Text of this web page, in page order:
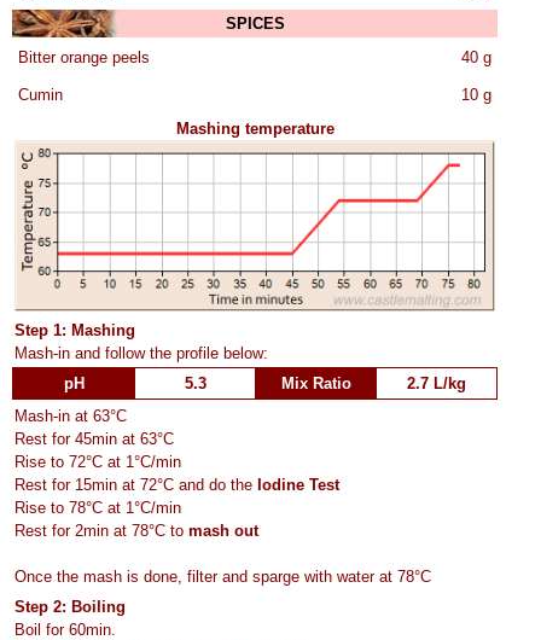
SPICES
Bitter orange peels
40 g
Cumin
10 g
Mashing temperature
Step 1: Mashing
Mash-in and follow the profile below:
pH
5.3 Mix Ratio
2.7 L/kg
Mash-in at 63°C
Rest for 45min at 63°C
Rise to 72°C at 1°C/min
Rest for 15min at 72°C and do the Iodine Test
Rise to 78°C at 1°C/min
Rest for 2min at 78°C to mash out
Once the mash is done, filter and sparge with water at 78°C
Step 2: Boiling
Boil for 60min.